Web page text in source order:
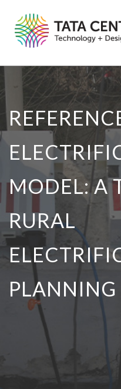
MODEL: A
RURAL
PLANNING